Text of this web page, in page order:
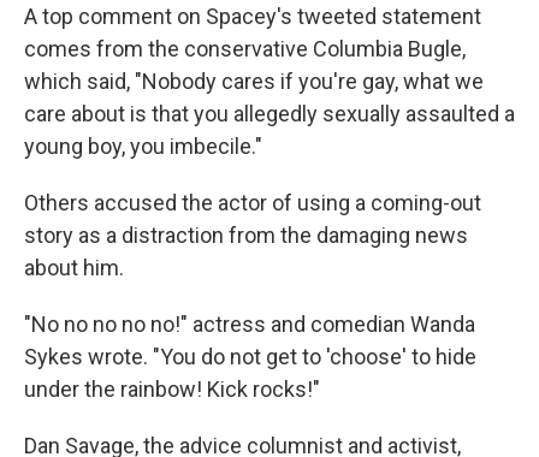
A top comment on Spacey's tweeted statement
comes from the conservative Columbia Bugle,
which said, "Nobody cares if you're gay, what we
care about is that you allegedly sexually assaulted a
young boy, you imbecile."
Others accused the actor of using a coming-out
story as a distraction from the damaging news
about him.
"No no no no no!" actress and comedian Wanda
Sykes wrote. "You do not get to 'choose' to hide
under the rainbow! Kick rocks!"
Dan Savage, the advice columnist and activist,